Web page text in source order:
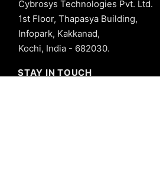
Cybrosys Technologies Pvt. Ltd.
1st Floor, Thapasya Building,
Infopark, Kakkanad,
Kochi, India - 682030.
STAY IN TOUCH